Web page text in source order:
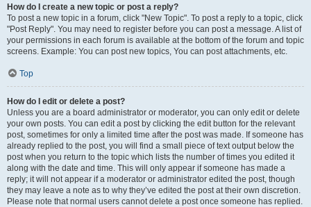
How do I create a new topic or post a reply?
To post a new topic in a forum, click "New Topic". To post a reply to a topic, click
"Post Reply". You may need to register before you can post a message. A list of
your permissions in each forum is available at the bottom of the forum and topic
screens. Example: You can post new topics, You can post attachments, etc.
Top
How do I edit or delete a post?
Unless you are a board administrator or moderator, you can only edit or delete
your own posts. You can edit a post by clicking the edit button for the relevant
post, sometimes for only a limited time after the post was made. If someone has
already replied to the post, you will find a small piece of text output below the
post when you return to the topic which lists the number of times you edited it
along with the date and time. This will only appear if someone has made a
reply; it will not appear if a moderator or administrator edited the post, though
they may leave a note as to why they’ve edited the post at their own discretion.
Please note that normal users cannot delete a post once someone has replied.